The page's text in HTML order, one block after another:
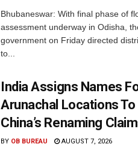
Bhubaneswar: With final phase of
assessment underway in Odisha,
government on Friday directed
to...
India Assigns Names
Arunachal Locations
China’s Renaming
BY OB BUREAU AUGUST 7, 2026